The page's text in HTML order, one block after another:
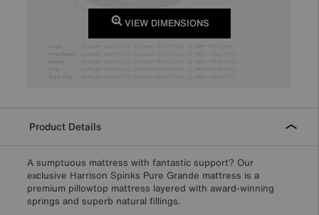
VIEW DIMENSIONS
Product Details
A sumptuous mattress with fantastic support? Our
exclusive Harrison Spinks Pure Grande mattress is a
premium pillowtop mattress layered with award-winning
springs and superb natural fillings.